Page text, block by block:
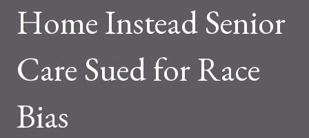
Home Instead Senior
Care Sued for Race
Bias